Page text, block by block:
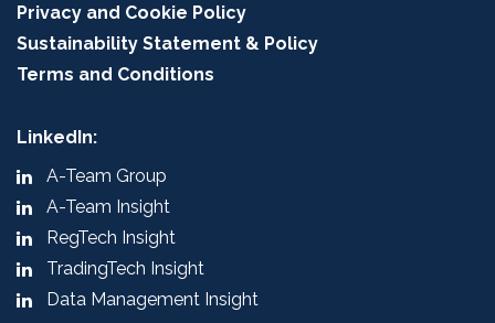
Privacy and Cookie Policy
Sustainability Statement & Policy
Terms and Conditions
LinkedIn:
A-Team Group
A-Team Insight
RegTech Insight
TradingTech Insight
Data Management Insight